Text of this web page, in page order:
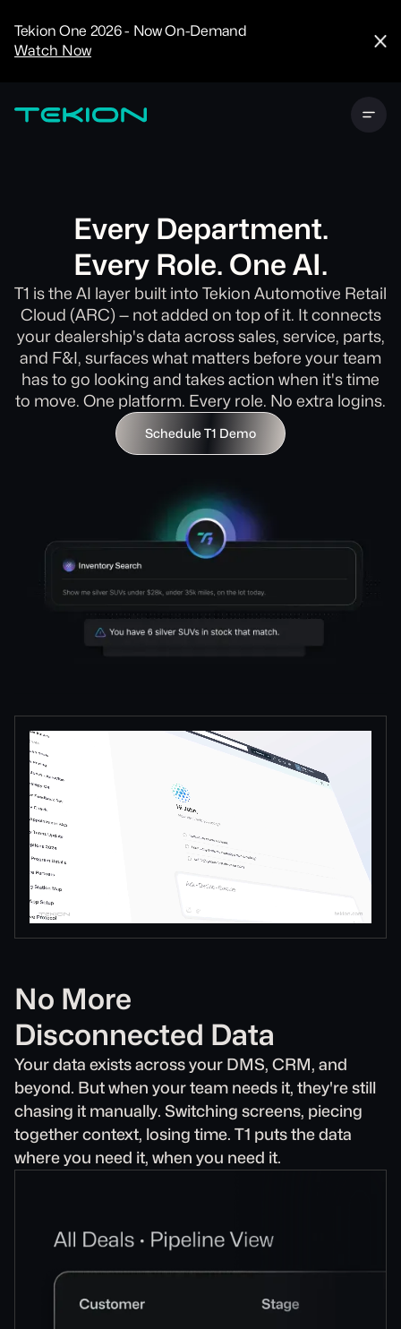
Tekion One 2026 - Now On-Demand
Watch Now
Analytics
Tekion Payroll
Technology
Partners
Every Department.
Every Role. One AI.
T1 is the AI layer built into Tekion Automotive Retail
Cloud (ARC) — not added on top of it. It connects
your dealership's data across sales, service, parts,
and F&I, surfaces what matters before your team
has to go looking and takes action when it's time
to move. One platform. Every role. No extra logins.
Schedule T1 Demo
No More
Disconnected Data
Your data exists across your DMS, CRM, and
beyond. But when your team needs it, they're still
chasing it manually. Switching screens, piecing
together context, losing time. T1 puts the data
where you need it, when you need it.